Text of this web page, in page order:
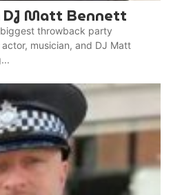
Matt Bennett
biggest throwback party
musician, and DJ Matt